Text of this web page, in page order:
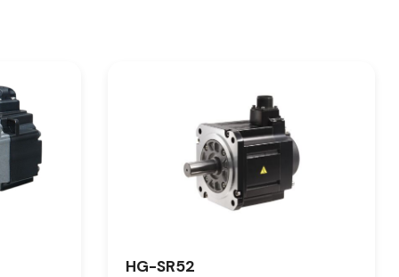
HG-SR52